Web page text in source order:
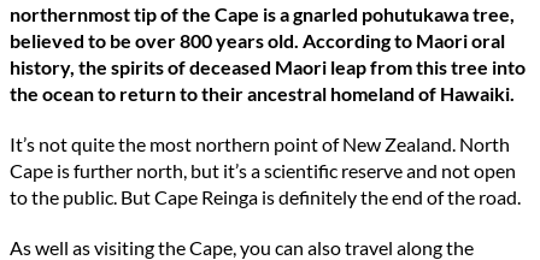
northernmost tip of the Cape is a gnarled pohutukawa tree,
believed to be over 800 years old. According to Maori oral
history, the spirits of deceased Maori leap from this tree into
the ocean to return to their ancestral homeland of Hawaiki.
It’s not quite the most northern point of New Zealand. North
Cape is further north, but it’s a scientific reserve and not open
to the public. But Cape Reinga is definitely the end of the road.
As well as visiting the Cape, you can also travel along the